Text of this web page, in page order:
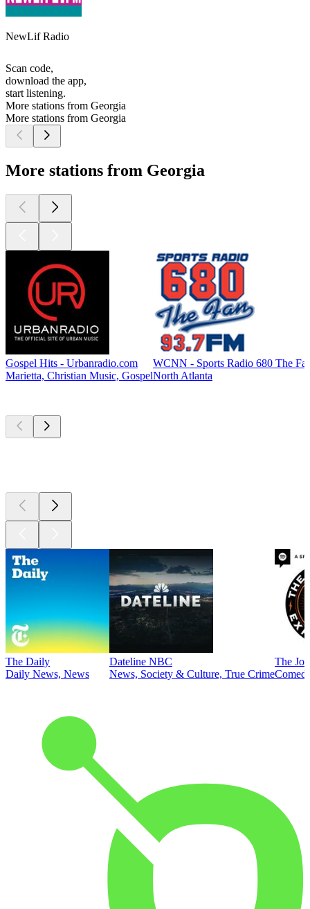
NewLif Radio
Scan code,
download the app,
start listening.
More stations from Georgia
More stations from Georgia
More stations from Georgia
Gospel Hits - Urbanradio.com
Marietta, Christian Music, Gospel
WCNN - Sports Radio 680 The
North Atlanta
The Daily
Daily News, News
Dateline NBC
News, Society & Culture, True Crime
The